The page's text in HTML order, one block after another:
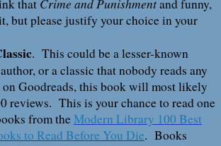
that Crime and Punishmentand funny,
but please justify your choice in your
. This could be a lesser-known
or a classic that nobody reads any
Goodreads, this book will most likely
reviews. This is your chance to read one
from theModern Library 100 Best
to Read Before You Die. Books